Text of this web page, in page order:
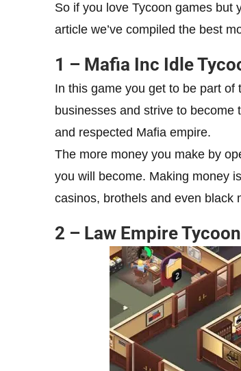
So if you love Tycoon games but
article we’ve compiled the best
1 – Mafia Inc Idle
In this game you get to be part
businesses and strive to
and respected Mafia empire.
The more money you make by
you will become. Making money
casinos, brothels and even black
2 – Law Empire Tycoon